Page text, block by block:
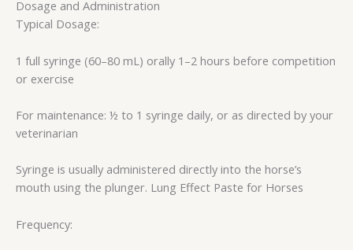
Dosage and Administration
Typical Dosage:
1 full syringe (60–80 mL) orally 1–2 hours before competition
or exercise
For maintenance: ½ to 1 syringe daily, or as directed by your
veterinarian
Syringe is usually administered directly into the horse’s
mouth using the plunger. Lung Effect Paste for Horses
Frequency: